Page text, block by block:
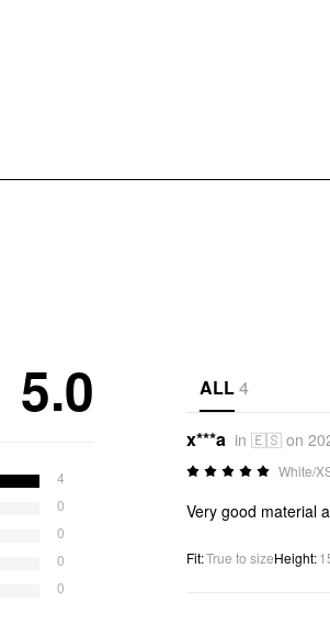
5.0
4
0
0
0
0
ALL4
x***a in 🇪🇸 on
White/
Very good material
Fit:True to sizeHeight: